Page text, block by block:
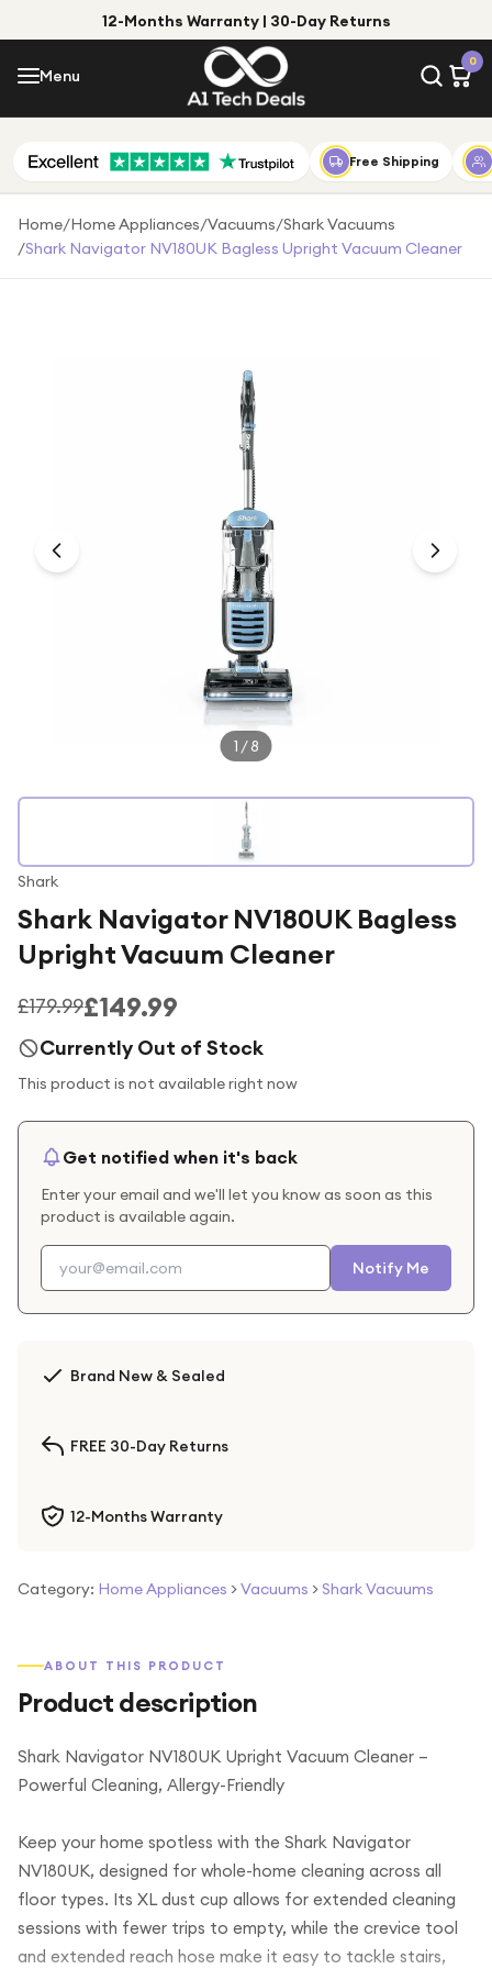
12-Months Warranty | 30-Day Returns
Menu
0
Menu
Shop by Category
Shop by Brand
For music lovers
Free Shipping
Home/Home Appliances/Vacuums/Shark Vacuums
/Shark Navigator NV180UK Bagless Upright Vacuum Cleaner
1 /8
Shark
Shark Navigator NV180UK Bagless
Upright Vacuum Cleaner
£179.99£149.99
Currently Out of Stock
This product is not available right now
Get notified when it's back
Enter your email and we'll let you know as soon as this
product is available again.
Notify Me
Brand New & Sealed
FREE 30-Day Returns
12-Months Warranty
Category: Home Appliances >Vacuums > Shark Vacuums
ABOUT THIS PRODUCT
Product description
Shark Navigator NV180UK Upright Vacuum Cleaner –
Powerful Cleaning, Allergy-Friendly
Keep your home spotless with the Shark Navigator
NV180UK, designed for whole-home cleaning across all
floor types. Its XL dust cup allows for extended cleaning
sessions with fewer trips to empty, while the crevice tool
and extended reach hose make it easy to tackle stairs,